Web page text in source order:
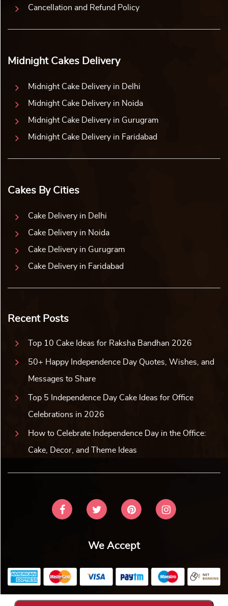
Cancellation and Refund Policy
Midnight Cakes Delivery
Midnight Cake Delivery in Delhi
Midnight Cake Delivery in Noida
Midnight Cake Delivery in Gurugram
Midnight Cake Delivery in Faridabad
Cakes By Cities
Cake Delivery in Delhi
Cake Delivery in Noida
Cake Delivery in Gurugram
Cake Delivery in Faridabad
Recent Posts
Top 10 Cake Ideas for Raksha Bandhan 2026
50+ Happy Independence Day Quotes, Wishes, and
Messages to Share
Top 5 Independence Day Cake Ideas for Office
Celebrations in 2026
How to Celebrate Independence Day in the Office:
Cake, Decor, and Theme Ideas
We Accept